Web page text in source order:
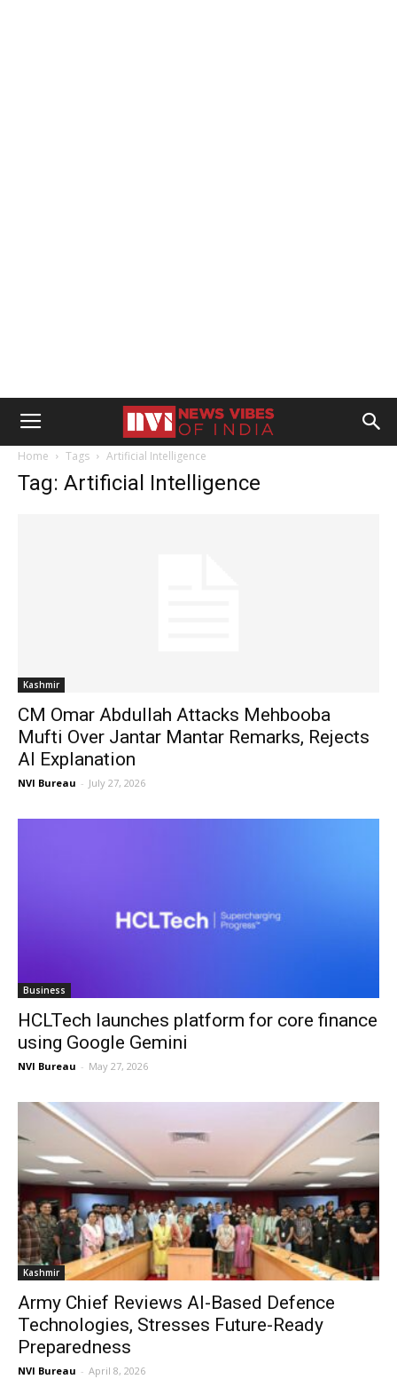
Home Tags Artificial Intelligence
Tag: Artificial Intelligence
Kashmir
CM Omar Abdullah Attacks Mehbooba
Mufti Over Jantar Mantar Remarks, Rejects
AI Explanation
NVI Bureau - July 27, 2026
Business
HCLTech launches platform for core finance
using Google Gemini
NVI Bureau - May 27, 2026
Kashmir
Army Chief Reviews AI-Based Defence
Technologies, Stresses Future-Ready
Preparedness
NVI Bureau - April 8, 2026